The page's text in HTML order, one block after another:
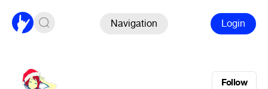
Navigation Login
Follow